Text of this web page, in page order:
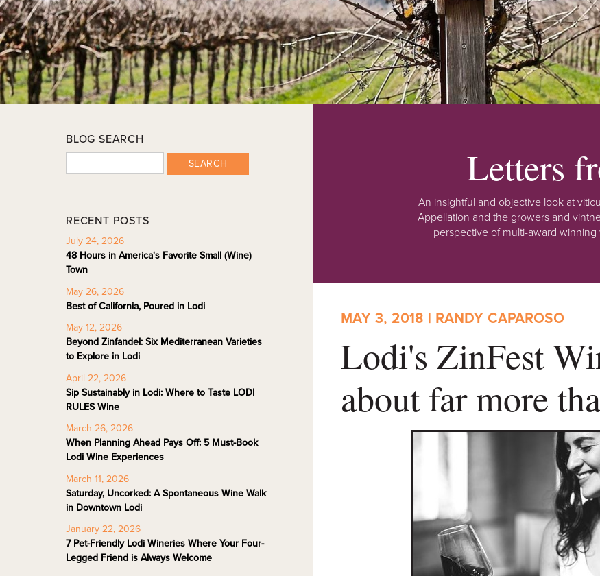
Letters
An insightful and objective look at
Appellation and the growers and
perspective of multi-award
MAY 3, 2018 | RANDY CAPAROSO
Lodi's ZinFest
about far more
BLOG SEARCH
SEARCH
RECENT POSTS
July 24, 2026
48 Hours in America's Favorite Small (Wine)
Town
May 26, 2026
Best of California, Poured in Lodi
May 12, 2026
Beyond Zinfandel: Six Mediterranean Varieties
to Explore in Lodi
April 22, 2026
Sip Sustainably in Lodi: Where to Taste LODI
RULES Wine
March 26, 2026
When Planning Ahead Pays Off: 5 Must-Book
Lodi Wine Experiences
March 11, 2026
Saturday, Uncorked: A Spontaneous Wine Walk
in Downtown Lodi
January 22, 2026
7 Pet-Friendly Lodi Wineries Where Your Four-
Legged Friend is Always Welcome